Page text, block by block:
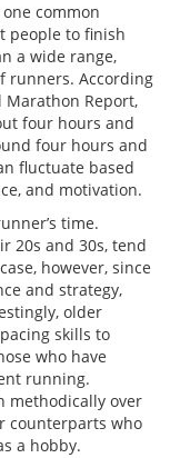
common
people to finish
a wide range,
runners. According
Marathon Report,
four hours and
four hours and
fluctuate based
and motivation.
time.
20s and 30s, tend
however, since
and strategy,
older
skills to
who have
running.
methodically over
counterparts who
a hobby.